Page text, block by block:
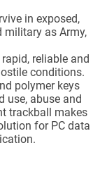
in exposed,
military as Army,
reliable and
conditions.
polymer keys
use, abuse and
trackball makes
for PC data